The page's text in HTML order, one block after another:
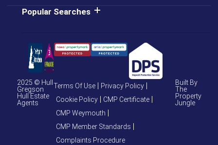
Popular Searches
2025 © Hull
Gregson
Hull Estate
Agents
Terms Of Use
Privacy Policy
Cookie Policy
CMP Certificate
CMP Weymouth
CMP Member Standards
Complaints Procedure
Built By
The
Property
Jungle